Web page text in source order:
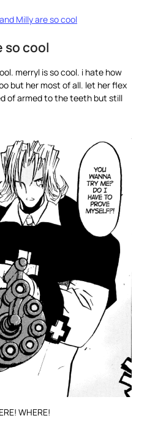
Milly are so cool
so cool
merryl is so cool. i hate how
but her most of all. let her flex
of armed to the teeth but still
WHERE!